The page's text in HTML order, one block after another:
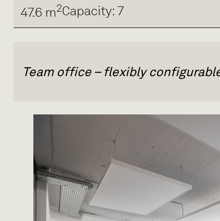
47.6 m2Capacity: 7
Team office – flexibly